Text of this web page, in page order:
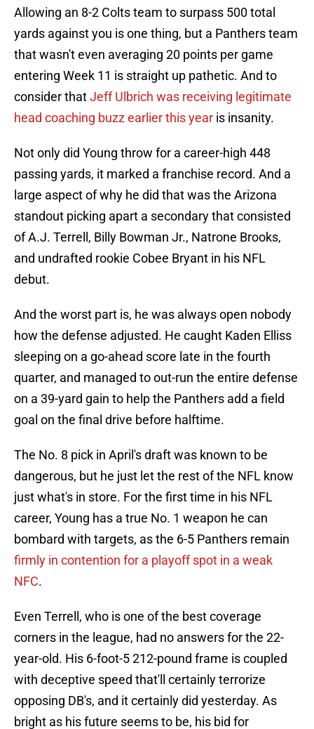
Allowing an 8-2 Colts team to surpass 500 total
yards against you is one thing, but a Panthers team
that wasn't even averaging 20 points per game
entering Week 11 is straight up pathetic. And to
consider thatJeff Ulbrich was receiving legitimate
head coaching buzz earlier this year is insanity.
Not only did Young throw for a career-high 448
passing yards, it marked a franchise record. And a
large aspect of why he did that was the Arizona
standout picking apart a secondary that consisted
of A.J. Terrell, Billy Bowman Jr., Natrone Brooks,
and undrafted rookie Cobee Bryant in his NFL
debut.
And the worst part is, he was always open nobody
how the defense adjusted. He caught Kaden Elliss
sleeping on a go-ahead score late in the fourth
quarter, and managed to out-run the entire defense
on a 39-yard gain to help the Panthers add a field
goal on the final drive before halftime.
The No. 8 pick in April's draft was known to be
dangerous, but he just let the rest of the NFL know
just what's in store. For the first time in his NFL
career, Young has a true No. 1 weapon he can
bombard with targets, as the 6-5 Panthers remain
firmly in contention for a playoff spot in a weak
NFC.
Even Terrell, who is one of the best coverage
corners in the league, had no answers for the 22-
year-old. His 6-foot-5 212-pound frame is coupled
with deceptive speed that'll certainly terrorize
opposing DB's, and it certainly did yesterday. As
bright as his future seems to be, his bid for